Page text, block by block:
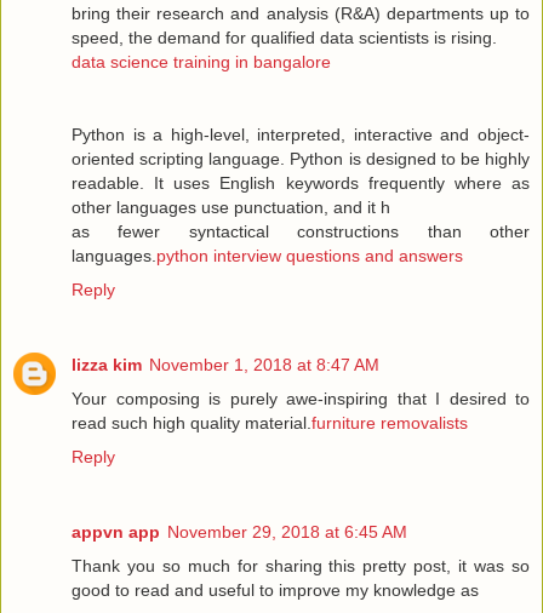
bring their research and analysis (R&A) departments up to
speed, the demand for qualified data scientists is rising.
data science training in bangalore
Python is a high-level, interpreted, interactive and object-
oriented scripting language. Python is designed to be highly
readable. It uses English keywords frequently where as
other languages use punctuation, and it h
as fewer syntactical constructions than other
languages. python interview questions and answers
Reply
lizza kim November 1, 2018 at 8:47 AM
Your composing is purely awe-inspiring that I desired to
read such high quality material. furniture removalists
Reply
appvn app November 29, 2018 at 6:45 AM
Thank you so much for sharing this pretty post, it was so
good to read and useful to improve my knowledge as